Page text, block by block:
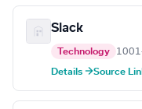
Slack
Technology
Details →Source